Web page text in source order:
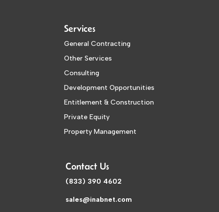
Services
General Contracting
Other Services
Consulting
Development Opportunities
Entitlement & Construction
Private Equity
Property Management
Contact Us
(833) 390 4602
sales@inabnet.com